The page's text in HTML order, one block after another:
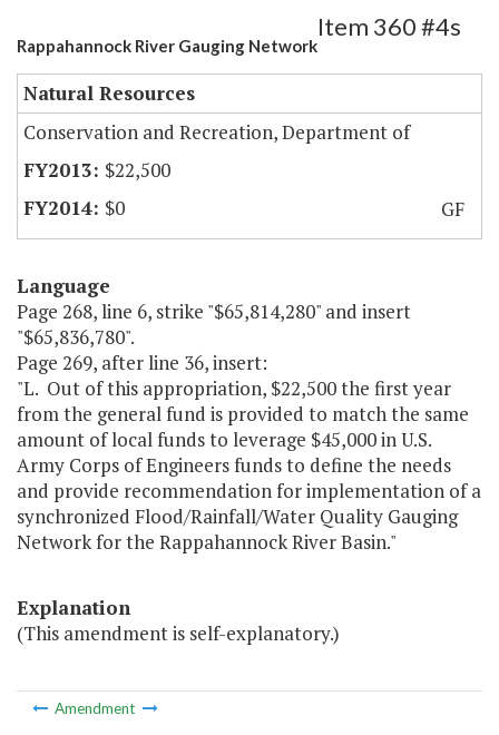
Rappahannock River Gauging Network
Item 360 #4s
Natural Resources
Conservation and Recreation, Department of
$22,500
$0
GF
Language
Page 268, line 6, strike "$65,814,280" and insert
"$65,836,780".
Page 269, after line 36, insert:
"L. Out of this appropriation, $22,500 the first year
from the general fund is provided to match the same
amount of local funds to leverage $45,000 in U.S.
Army Corps of Engineers funds to define the needs
and provide recommendation for implementation of a
synchronized Flood/Rainfall/Water Quality Gauging
Network for the Rappahannock River Basin."
Explanation
(This amendment is self-explanatory.)
Amendment